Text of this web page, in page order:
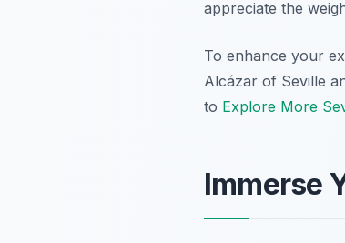
appreciate the
To enhance your
Alcázar of Seville
to Explore More
Immerse